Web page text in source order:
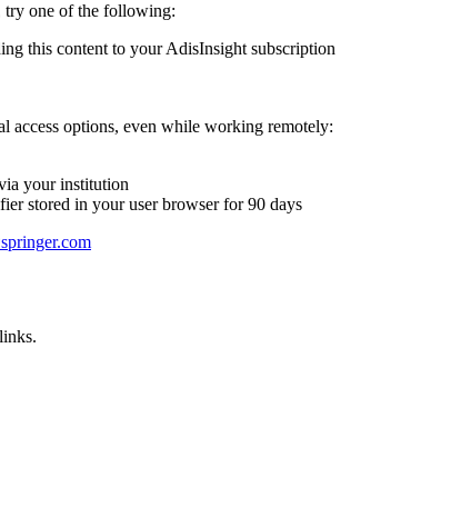
try one of the following:
this content to your AdisInsight subscription
access options, even while working remotely:
your institution
stored in your user browser for 90 days